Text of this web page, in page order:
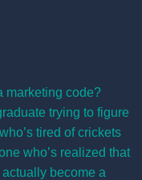
marketing code?
trying to figure
tired of crickets
who’s realized that
become a